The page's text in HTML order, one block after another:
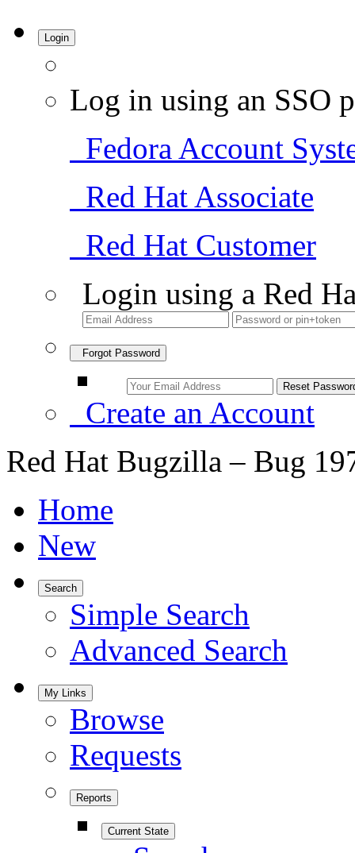
Login
Log in using an SSO
Fedora Account
Red Hat Associate
Red Hat Customer
Login using a Red
Forgot Password
Create an Account
Red Hat Bugzilla – Bug
Home
New
Search
Simple Search
Advanced Search
My Links
Browse
Requests
Reports
Current State